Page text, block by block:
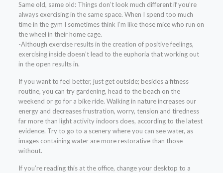
Same old, same old: Things don’t look much different if you’re
always exercising in the same space. When I spend too much
time in the gym I sometimes think I’m like those mice who run on
the wheel in their home cage.
-Although exercise results in the creation of positive feelings,
exercising inside doesn’t lead to the euphoria that working out
in the open results in.
If you want to feel better, just get outside; besides a fitness
routine, you can try gardening, head to the beach on the
weekend or go for a bike ride. Walking in nature increases our
energy and decreases frustration, worry, tension and tiredness
far more than light activity indoors does, according to the latest
evidence. Try to go to a scenery where you can see water, as
images containing water are more restorative than those
without.
If you’re reading this at the office, change your desktop to a